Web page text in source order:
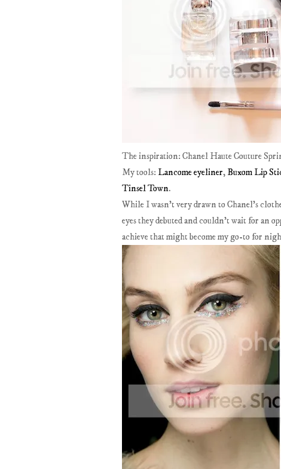
The inspiration: Chanel Haute Couture
My tools: Lancome eyeliner, Buxom Lip
Tinsel Town.
While I wasn't very drawn to Chanel's
eyes they debuted and couldn't wait for an
achieve that might become my go-to for